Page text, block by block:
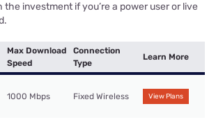
the investment if you’re a power user or live
Max Download
Speed
Connection
Type
Learn More
1000 Mbps Fixed Wireless View Plans